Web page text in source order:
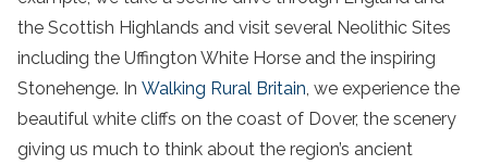
the Scottish Highlands and visit several Neolithic Sites
including the Uffington White Horse and the inspiring
Stonehenge. In Walking Rural Britain, we experience the
beautiful white cliffs on the coast of Dover, the scenery
giving us much to think about the region’s ancient